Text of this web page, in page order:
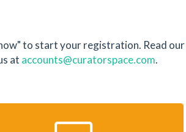
to start your registration. Read our
at accounts@curatorspace.com.